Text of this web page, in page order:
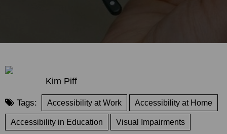
Kim Piff
Tags: Accessibility at Work Accessibility at Home
Accessibility in Education Visual Impairments